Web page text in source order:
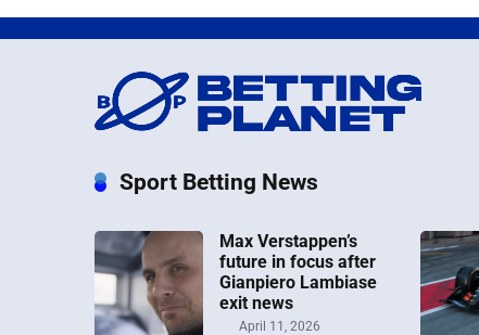
Sport Betting News
Max Verstappen’s
future in focus after
Gianpiero Lambiase
exit news
April 11, 2026